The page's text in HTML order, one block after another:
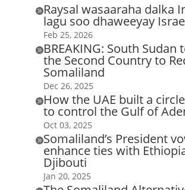
Raysal wasaaraha dalka
lagu soo dhaweeyay
Feb 25, 2026
BREAKING: South Sudan
the Second Country to
Somaliland
Dec 26, 2025
How the UAE built a
to control the Gulf of
Oct 03, 2025
Somaliland’s President
enhance ties with
Djibouti
Jan 20, 2025